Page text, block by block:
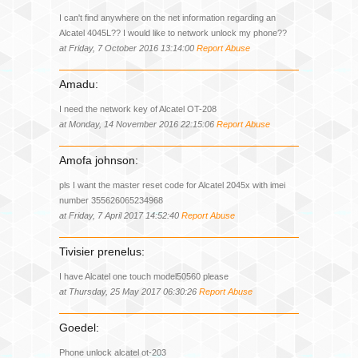
I can't find anywhere on the net information regarding an
Alcatel 4045L?? I would like to network unlock my phone??
at Friday, 7 October 2016 13:14:00 Report Abuse
Amadu:
I need the network key of Alcatel OT-208
at Monday, 14 November 2016 22:15:06 Report Abuse
Amofa johnson:
pls I want the master reset code for Alcatel 2045x with imei
number 355626065234968
at Friday, 7 April 2017 14:52:40 Report Abuse
Tivisier prenelus:
I have Alcatel one touch model50560 please
at Thursday, 25 May 2017 06:30:26 Report Abuse
Goedel:
Phone unlock alcatel ot-203